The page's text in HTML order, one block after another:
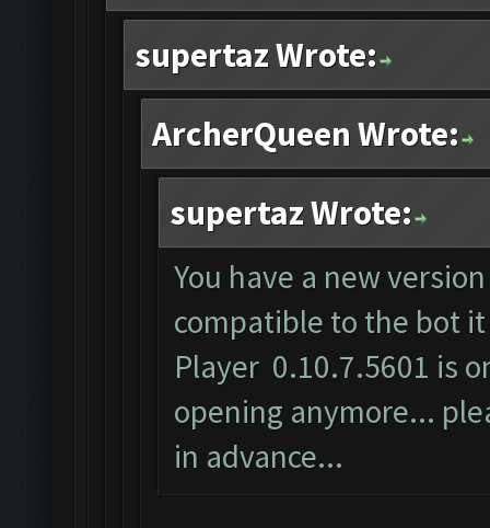
supertaz Wrote:
ArcherQueen Wrote:
supertaz Wrote:
You have a new
compatible to the bot
Player 0.10.7.5601 is
opening anymore...
in advance...